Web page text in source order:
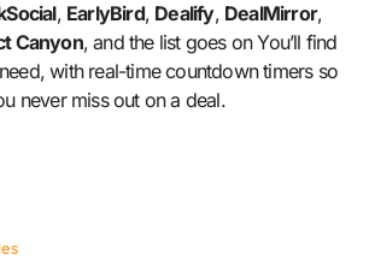
, EarlyBird, Dealify, DealMirror,
Canyon, and the list goes on You’ll find
with real-time countdown timers so
never miss out on a deal.